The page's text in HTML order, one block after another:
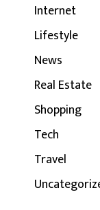
Internet
Lifestyle
News
Real Estate
Shopping
Tech
Travel